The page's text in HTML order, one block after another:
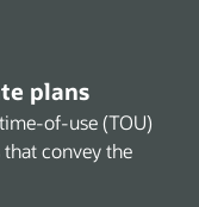
plans
of-use (TOU)
convey the